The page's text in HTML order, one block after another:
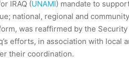
IRAQ (UNAMI) mandate to
national, regional and
was reaffirmed by the
efforts, in association with local
their coordination.